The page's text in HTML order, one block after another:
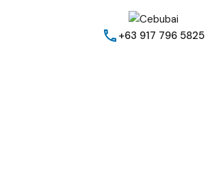
+63 917 796 5825